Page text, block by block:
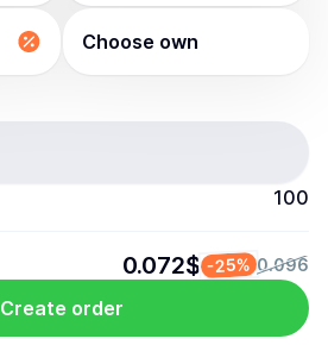
Choose own
100
0.072$ -25% 0.096
Create order